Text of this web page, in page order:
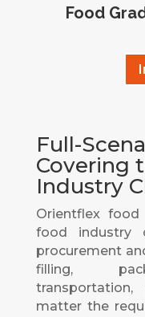
Food
Full-
Covering
Industry
Orientflex
food industry
procurement
filling,
matter the